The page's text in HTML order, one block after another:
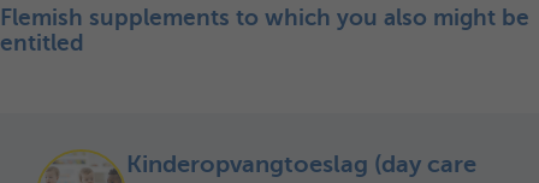
Flemish supplements to which you also might be
entitled
Kinderopvangtoeslag (day care